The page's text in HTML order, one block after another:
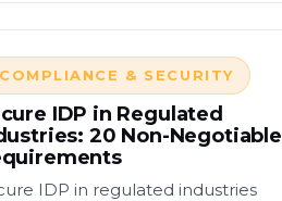
COMPLIANCE & SECURITY
IDP in Regulated
20 Non-Negotiable
IDP in regulated industries